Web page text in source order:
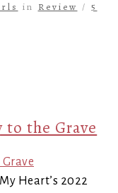
in Review / 5
to the Grave
Heart’s 2022